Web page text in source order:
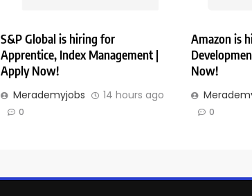
S&P Global is hiring for
Apprentice, Index Management |
Apply Now!
Merademyjobs 14 hours ago
0
Amazon is
Now!
0